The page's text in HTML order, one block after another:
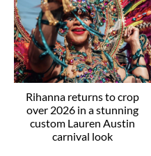
Rihanna returns to crop
over 2026 in a stunning
custom Lauren Austin
carnival look